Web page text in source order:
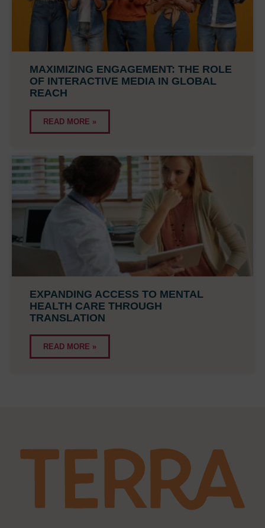
MAXIMIZING ENGAGEMENT: THE ROLE
OF INTERACTIVE MEDIA IN GLOBAL
REACH
READ MORE »
EXPANDING ACCESS TO MENTAL
HEALTH CARE THROUGH
TRANSLATION
READ MORE »